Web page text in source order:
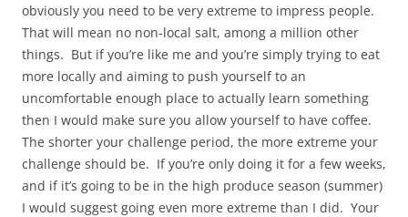
obviously you need to be very extreme to impress people.
That will mean no non-local salt, among a million other
things. But if you’re like me and you’re simply trying to eat
more locally and aiming to push yourself to an
uncomfortable enough place to actually learn something
then I would make sure you allow yourself to have coffee.
The shorter your challenge period, the more extreme your
challenge should be. If you’re only doing it for a few weeks,
and if it’s going to be in the high produce season (summer)
I would suggest going even more extreme than I did. Your